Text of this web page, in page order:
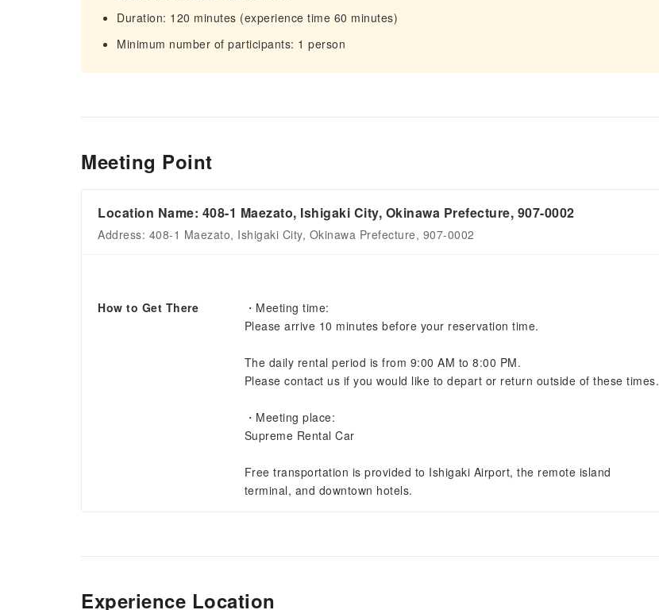
Duration: 120 minutes (experience time 60 minutes)
Minimum number of participants: 1 person
Meeting Point
Location Name: 408-1 Maezato, Ishigaki City, Okinawa Prefecture, 907-0002
Address: 408-1 Maezato, Ishigaki City, Okinawa Prefecture, 907-0002
How to Get There
・Meeting time:
Please arrive 10 minutes before your reservation time.
The daily rental period is from 9:00 AM to 8:00 PM.
Please contact us if you would like to depart or return outside of these times.
・Meeting place:
Supreme Rental Car
Free transportation is provided to Ishigaki Airport, the remote island
terminal, and downtown hotels.
Experience Location